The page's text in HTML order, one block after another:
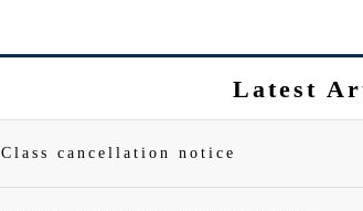
Latest
Class cancellation notice